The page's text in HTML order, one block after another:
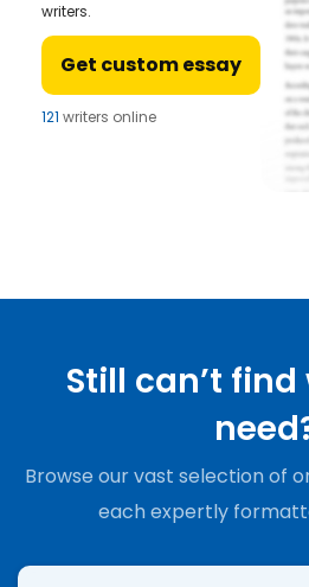
writers.
Get custom essay
121 writers online
Still can’t
Browse our vast selection of
each expertly